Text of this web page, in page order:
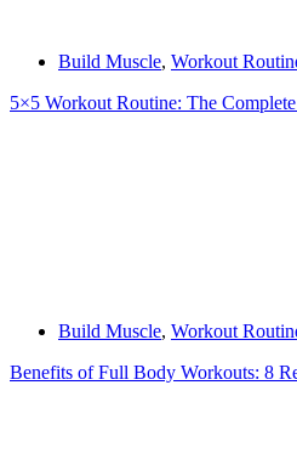
Build Muscle, Workout
5×5 Workout Routine: The
Build Muscle, Workout
Benefits of Full Body Workouts: 8